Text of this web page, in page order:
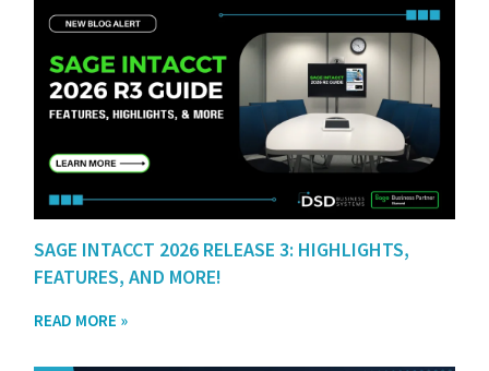
SAGE INTACCT 2026 RELEASE 3: HIGHLIGHTS,
FEATURES, AND MORE!
READ MORE »